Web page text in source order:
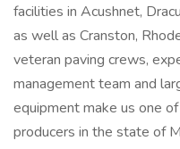
facilities in Acushnet,
as well as Cranston,
veteran paving crews,
management team and
equipment make us one
producers in the state of